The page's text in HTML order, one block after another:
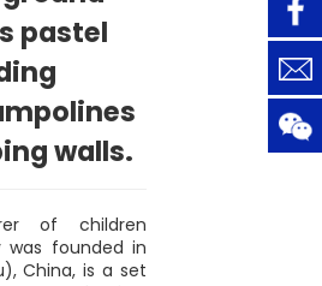
pastel
walls.
of children
was founded in
China, is a set